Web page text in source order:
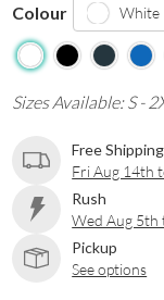
Colour White
Sizes Available: S -
Free
Fri Aug 14th
Rush
Wed Aug 5th
Pickup
See options